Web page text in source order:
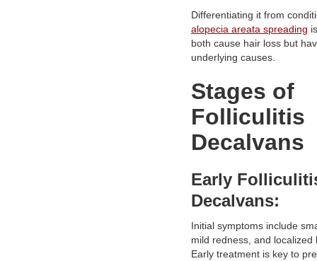
Differentiating it from
alopecia areata spreading
both cause hair loss but
underlying causes.
Stages of
Folliculitis
Decalvans
Early
Decalvans:
Initial symptoms include
mild redness, and localized
Early treatment is key to